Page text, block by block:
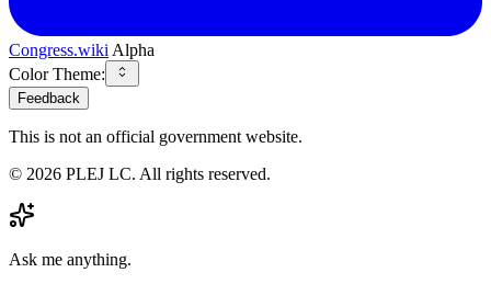
Congress.wiki Alpha
Color Theme:
Feedback
This is not an official government website.
© 2026 PLEJ LC. All rights reserved.
Ask me anything.